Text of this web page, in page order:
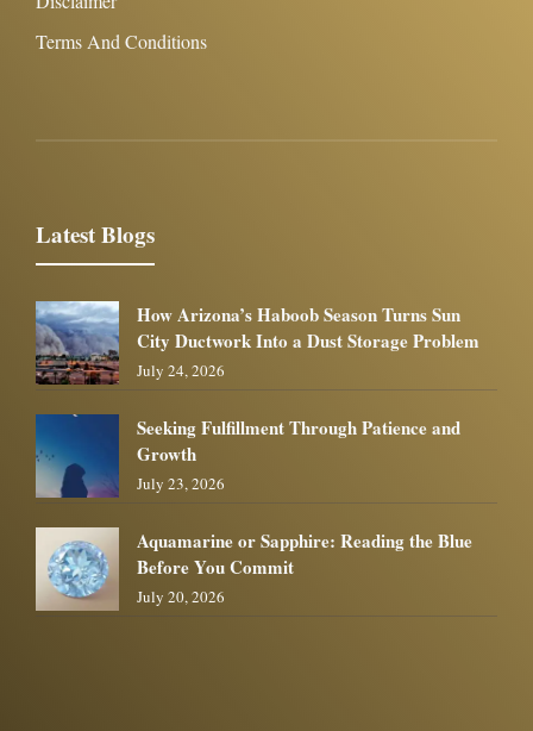
Terms And Conditions
Latest Blogs
How Arizona’s Haboob Season Turns Sun
City Ductwork Into a Dust Storage Problem
July 24, 2026
Seeking Fulfillment Through Patience and
Growth
July 23, 2026
Aquamarine or Sapphire: Reading the Blue
Before You Commit
July 20, 2026